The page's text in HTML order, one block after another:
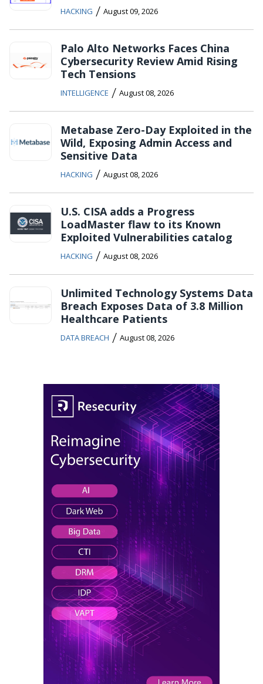
HACKING / August 09, 2026
Palo Alto Networks Faces China
Cybersecurity Review Amid Rising
Tech Tensions
INTELLIGENCE / August 08, 2026
Metabase Zero-Day Exploited in the
Wild, Exposing Admin Access and
Sensitive Data
HACKING / August 08, 2026
U.S. CISA adds a Progress
LoadMaster flaw to its Known
Exploited Vulnerabilities catalog
HACKING / August 08, 2026
Unlimited Technology Systems Data
Breach Exposes Data of 3.8 Million
Healthcare Patients
DATA BREACH / August 08, 2026